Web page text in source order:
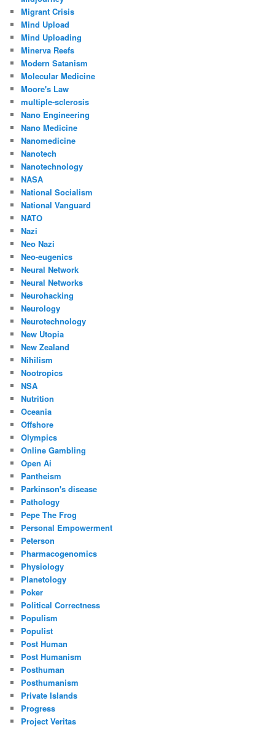
Migrant Crisis
Mind Upload
Mind Uploading
Minerva Reefs
Modern Satanism
Molecular Medicine
Moore's Law
multiple-sclerosis
Nano Engineering
Nano Medicine
Nanomedicine
Nanotech
Nanotechnology
NASA
National Socialism
National Vanguard
NATO
Nazi
Neo Nazi
Neo-eugenics
Neural Network
Neural Networks
Neurohacking
Neurology
Neurotechnology
New Utopia
New Zealand
Nihilism
Nootropics
NSA
Nutrition
Oceania
Offshore
Olympics
Online Gambling
Open Ai
Pantheism
Parkinson's disease
Pathology
Pepe The Frog
Personal Empowerment
Peterson
Pharmacogenomics
Physiology
Planetology
Poker
Political Correctness
Populism
Populist
Post Human
Post Humanism
Posthuman
Posthumanism
Private Islands
Progress
Project Veritas